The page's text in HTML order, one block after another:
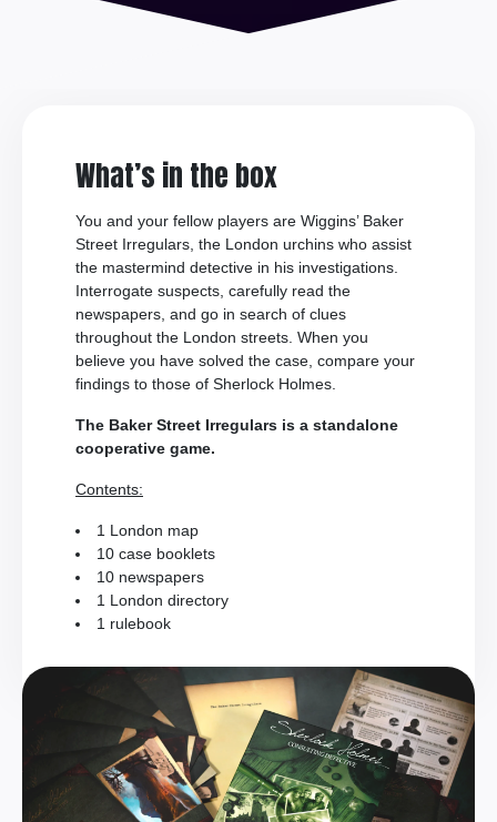
What’s in the box
You and your fellow players are Wiggins’ Baker
Street Irregulars, the London urchins who assist
the mastermind detective in his investigations.
Interrogate suspects, carefully read the
newspapers, and go in search of clues
throughout the London streets. When you
believe you have solved the case, compare your
findings to those of Sherlock Holmes.
The Baker Street Irregulars is a standalone
cooperative game.
Contents:
1 London map
10 case booklets
10 newspapers
1 London directory
1 rulebook